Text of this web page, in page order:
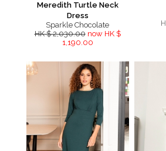
Meredith Turtle Neck
Dress
Sparkle Chocolate
HK $ 2,030.00 now HK $
1,190.00